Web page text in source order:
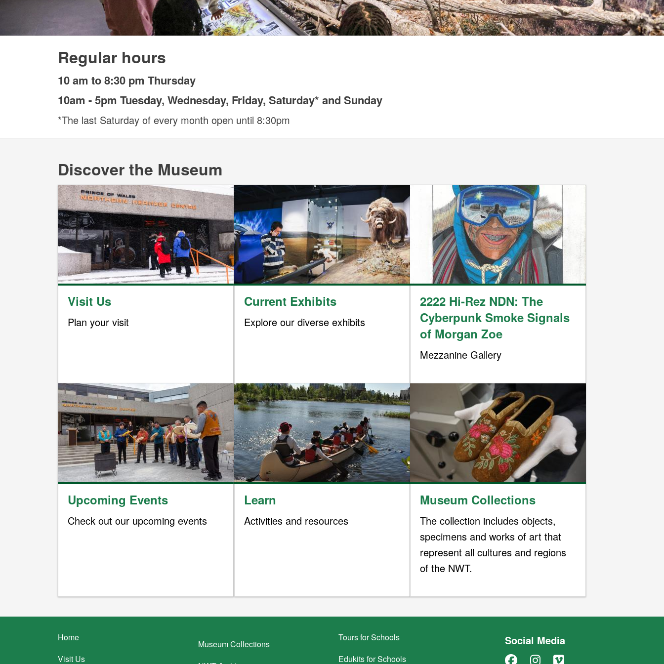
Regular hours
10 am to 8:30 pm Thursday
10am - 5pm Tuesday, Wednesday, Friday, Saturday* and Sunday
*The last Saturday of every month open until 8:30pm
Discover the Museum
Visit Us
Plan your visit
Current Exhibits
Explore our diverse exhibits
2222 Hi-Rez NDN: The
Cyberpunk Smoke Signals
of Morgan Zoe
Mezzanine Gallery
Upcoming Events
Check out our upcoming events
Learn
Activities and resources
Museum Collections
The collection includes objects,
specimens and works of art that
represent all cultures and regions
of the NWT.
Footer
menu
Home
Visit Us
Museum Collections
Tours for Schools
Edukits for Schools
Social Media
FacebookInstagram